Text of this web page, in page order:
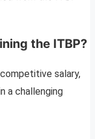
the ITBP?
salary,
a challenging